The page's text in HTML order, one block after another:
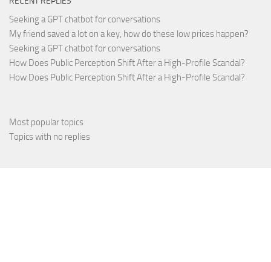
Seeking a GPT chatbot for conversations
My friend saved a lot on a key, how do these low prices happen?
Seeking a GPT chatbot for conversations
How Does Public Perception Shift After a High-Profile Scandal?
How Does Public Perception Shift After a High-Profile Scandal?
Most popular topics
Topics with no replies